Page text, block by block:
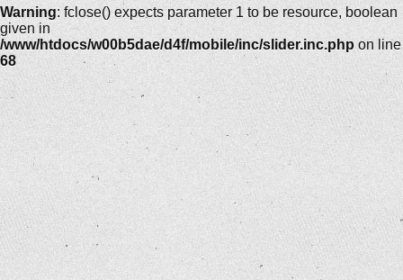
Warning: fclose() expects parameter 1 to be resource, boolean
given in
/www/htdocs/w00b5dae/d4f/mobile/inc/slider.inc.php on line
68